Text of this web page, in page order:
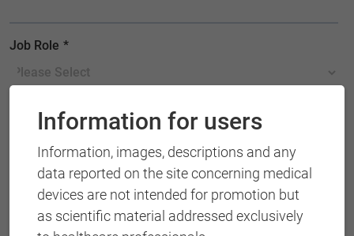
Information for users
Information, images, descriptions and any
data reported on the site concerning medical
devices are not intended for promotion but
as scientific material addressed exclusively